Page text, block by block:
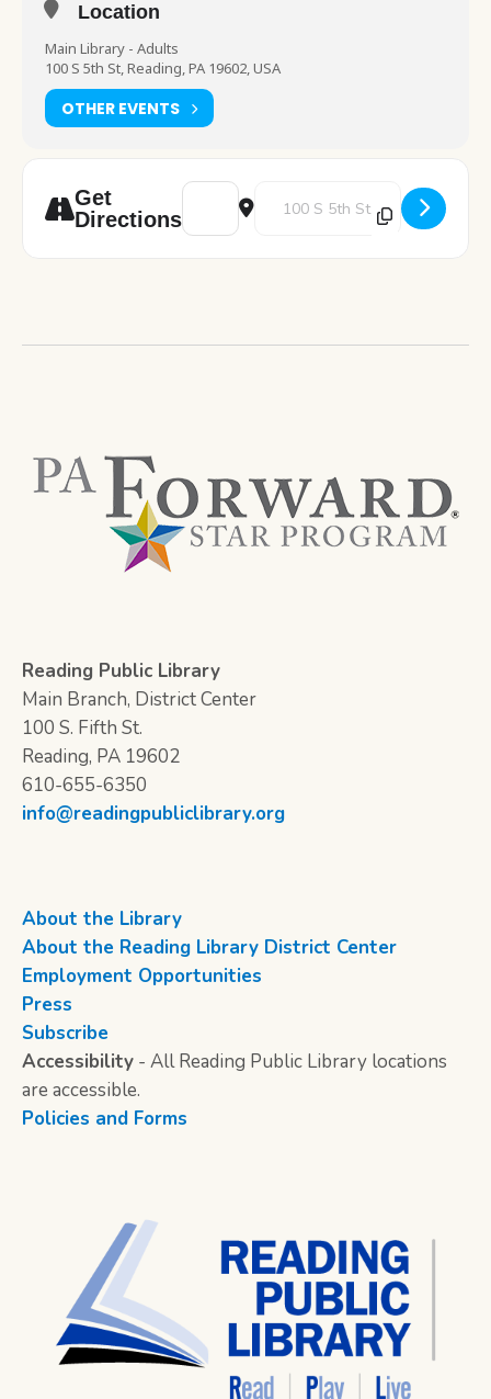
Location
Main Library - Adults
100 S 5th St, Reading, PA 19602, USA
OTHER EVENTS
Get
Directions
Address - Medicare 101 Table visit
Destination Address - Medicare
Reading Public Library
Main Branch, District Center
100 S. Fifth St.
Reading, PA 19602
610-655-6350
info@readingpubliclibrary.org
About the Library
About the Reading Library District Center
Employment Opportunities
Press
Subscribe
Accessibility - All Reading Public Library locations
are accessible.
Policies and Forms